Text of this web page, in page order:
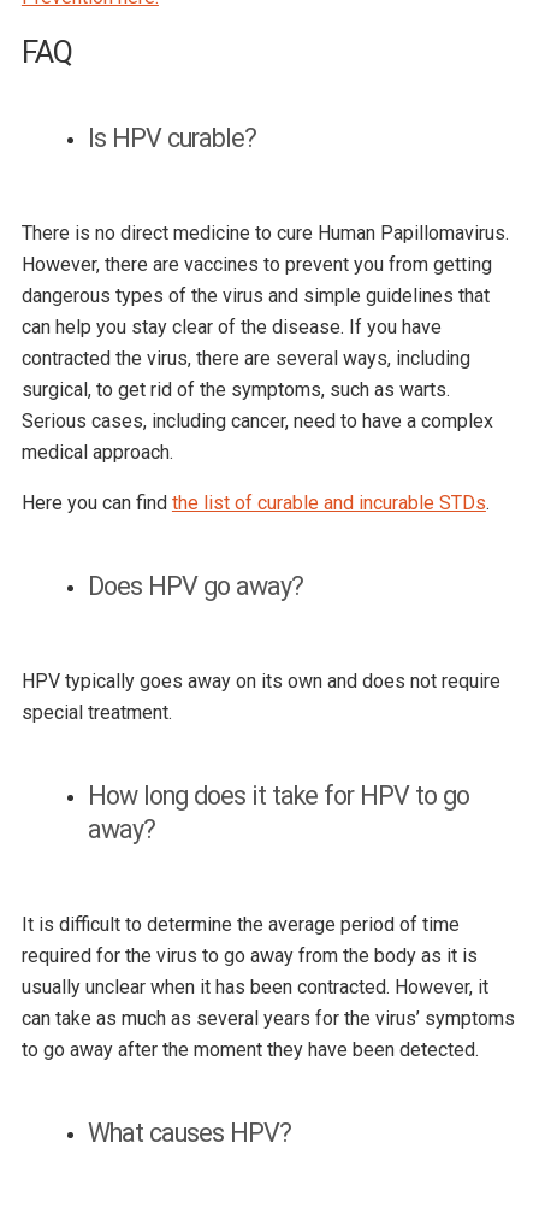
FAQ
Is HPV curable?
There is no direct medicine to cure Human Papillomavirus.
However, there are vaccines to prevent you from getting
dangerous types of the virus and simple guidelines that
can help you stay clear of the disease. If you have
contracted the virus, there are several ways, including
surgical, to get rid of the symptoms, such as warts.
Serious cases, including cancer, need to have a complex
medical approach.
Here you can find the list of curable and incurable STDs.
Does HPV go away?
HPV typically goes away on its own and does not require
special treatment.
How long does it take for HPV to go
away?
It is difficult to determine the average period of time
required for the virus to go away from the body as it is
usually unclear when it has been contracted. However, it
can take as much as several years for the virus’ symptoms
to go away after the moment they have been detected.
What causes HPV?